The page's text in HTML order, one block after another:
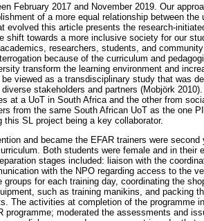
February 2017 and November 2019. Our
of a more equal relationship between
evolved this article presents the research-
shift towards a more inclusive society for our
researchers, students, and
because of the curriculum and
transform the learning environment and
viewed as a transdisciplinary study that was
stakeholders and partners (Mobjörk
at a UoT in South Africa and the other from
from the same South African UoT as the one
SL project being a key collaborator.
and became the EFAR trainers were
Both students were female and in their
stages included: liaison with the
with the NPO regarding access to the
for each training day, coordinating the
such as training manikins, and packing
The activities at completion of the programme
moderated the assessments and